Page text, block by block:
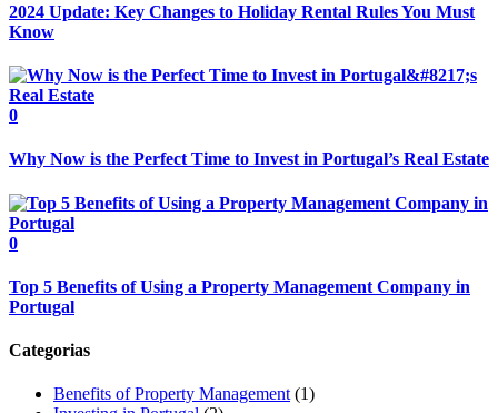
2024 Update: Key Changes to Holiday Rental Rules You Must
Know
0
Why Now is the Perfect Time to Invest in Portugal’s Real Estate
0
Top 5 Benefits of Using a Property Management Company in
Portugal
Categorias
Benefits of Property Management (1)